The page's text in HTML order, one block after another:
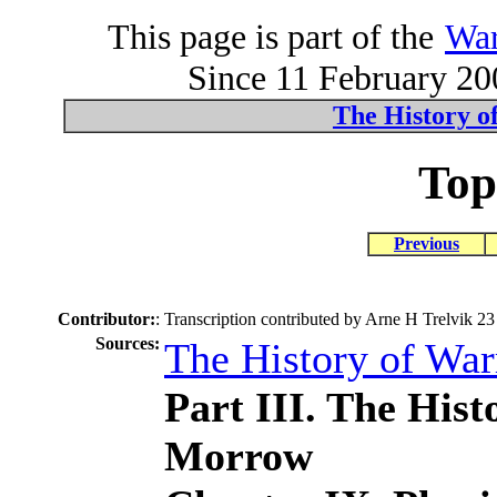
This page is part of the
Since 11 February
The History
Previous
Contributor:: Transcription contributed by Arne H Trelvik 23
Sources: The History of
Part III. The
Morrow